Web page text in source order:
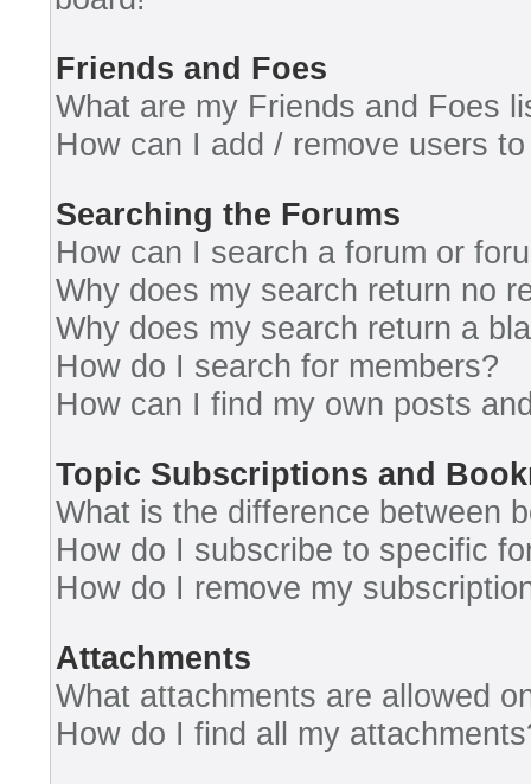
Friends and Foes
What are my Friends and Foes
How can I add / remove users
Searching the Forums
How can I search a forum or
Why does my search return no
Why does my search return a
How do I search for members?
How can I find my own posts
Topic Subscriptions and
What is the difference between
How do I subscribe to specific
How do I remove my
Attachments
What attachments are allowed
How do I find all my